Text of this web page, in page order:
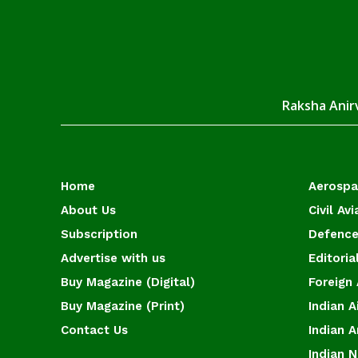
Raksha
Home
About Us
Subscription
Advertise with us
Buy Magazine (Digital)
Buy Magazine (Print)
Contact Us
Civil
Foreign
Indian
Indian
Indian